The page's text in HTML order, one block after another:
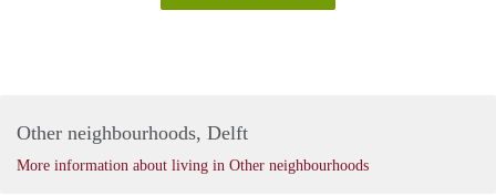
Other neighbourhoods, Delft
More information about living in Other neighbourhoods